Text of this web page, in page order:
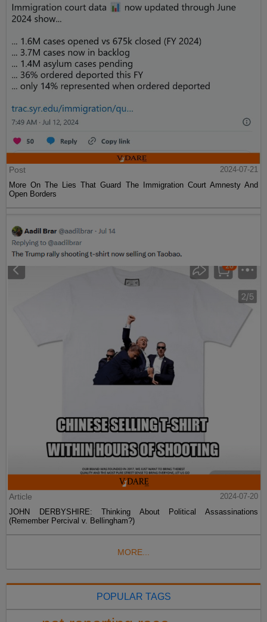
Post
2024-07-21
More On The Lies That Guard The Immigration Court Amnesty And
Open Borders
Article
2024-07-20
JOHN DERBYSHIRE: Thinking About Political Assassinations
(Remember Percival v. Bellingham?)
MORE...
POPULAR TAGS